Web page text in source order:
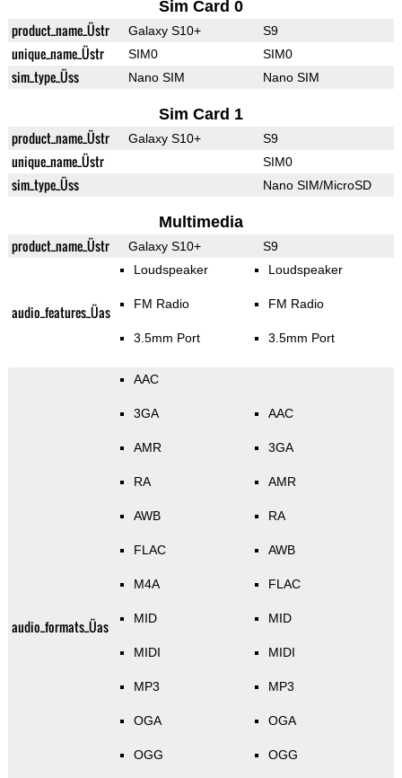
Sim Card 0
product_name_Üstr Galaxy S10+ S9
unique_name_Üstr SIM0 SIM0
sim_type_Üss Nano SIM Nano SIM
Sim Card 1
product_name_Üstr Galaxy S10+ S9
unique_name_Üstr SIM0
sim_type_Üss Nano SIM/MicroSD
Multimedia
product_name_Üstr Galaxy S10+ S9
audio_features_Üas
Loudspeaker
FM Radio
3.5mm Port
Loudspeaker
FM Radio
3.5mm Port
audio_formats_Üas
AAC
3GA
AMR
RA
AWB
FLAC
M4A
MID
MIDI
MP3
OGA
OGG
AAC
3GA
AMR
RA
AWB
FLAC
MID
MIDI
MP3
OGA
OGG